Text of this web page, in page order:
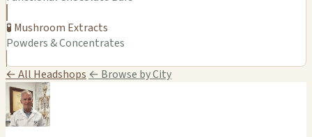
🧪 Mushroom Extracts
Powders & Concentrates
← All Headshops ← Browse by City